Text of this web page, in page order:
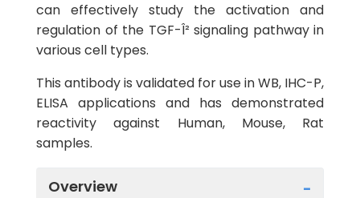
can effectively study the activation and
regulation of the TGF-Î² signaling pathway in
various cell types.
This antibody is validated for use in WB, IHC-P,
ELISA applications and has demonstrated
reactivity against Human, Mouse, Rat
samples.
Overview